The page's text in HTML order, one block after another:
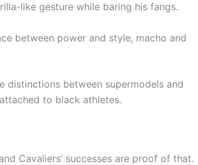
like gesture while baring his fangs.
between power and style, macho and
distinctions between supermodels and
to black athletes.
Cavaliers’ successes are proof of that.